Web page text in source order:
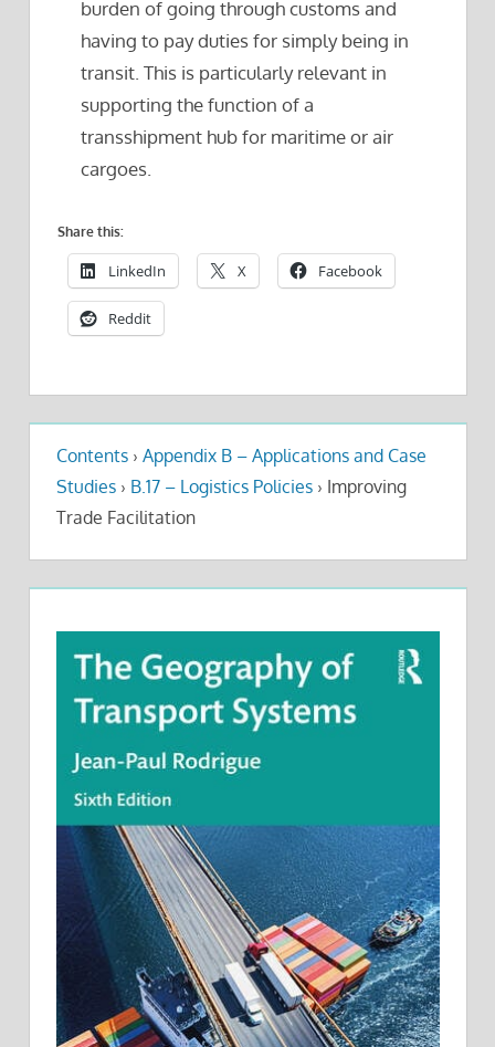
burden of going through customs and
having to pay duties for simply being in
transit. This is particularly relevant in
supporting the function of a
transshipment hub for maritime or air
cargoes.
Share this:
LinkedIn X Facebook
Reddit
Contents › Appendix B – Applications and Case
Studies › B.17 – Logistics Policies › Improving
Trade Facilitation